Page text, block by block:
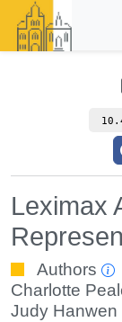
Leximax
Authors
Charlotte
Judy Hanwen